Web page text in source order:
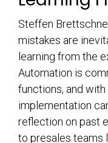
Steffen
mistakes are
learning from the
Automation is
functions, and
implementation
reflection on past
to presales teams